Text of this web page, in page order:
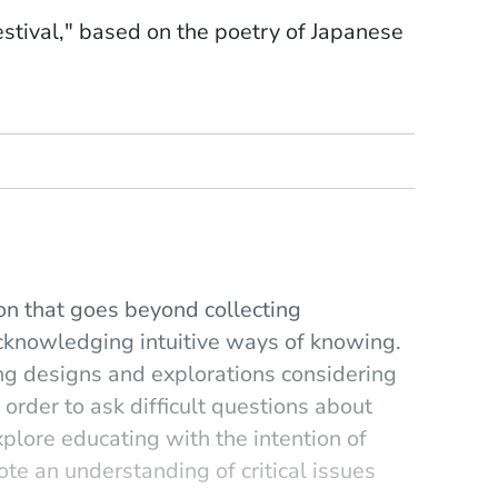
based on the poetry of Japanese
that goes beyond collecting
intuitive ways of knowing.
designs and explorations considering
to ask difficult questions about
educating with the intention of
an understanding of critical issues